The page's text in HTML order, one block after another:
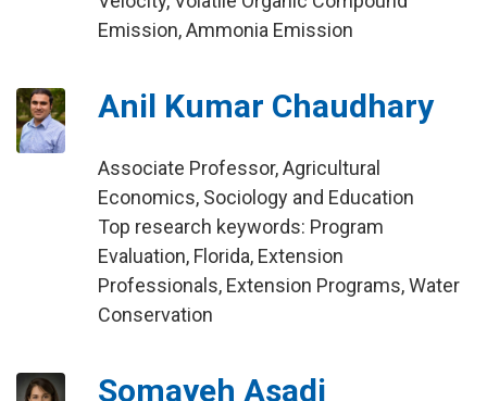
Emission, Ammonia Emission
Anil Kumar Chaudhary
Associate Professor, Agricultural
Economics, Sociology and Education
Top research keywords: Program
Evaluation, Florida, Extension
Professionals, Extension Programs, Water
Conservation
Somayeh Asadi